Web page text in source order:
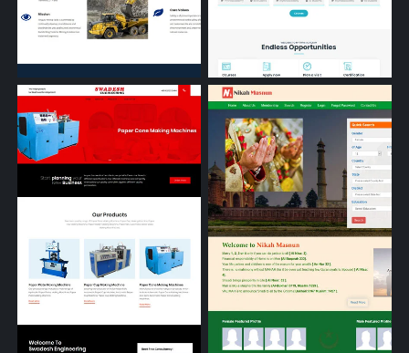
Tirupati Mining Tools Mythri's Management